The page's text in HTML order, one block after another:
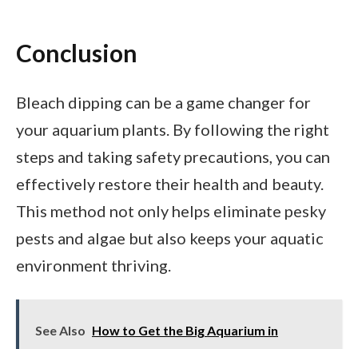
Conclusion
Bleach dipping can be a game changer for
your aquarium plants. By following the right
steps and taking safety precautions, you can
effectively restore their health and beauty.
This method not only helps eliminate pesky
pests and algae but also keeps your aquatic
environment thriving.
See Also How to Get the Big Aquarium in